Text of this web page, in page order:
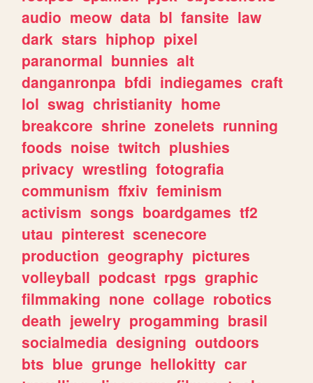
audio meow data bl fansite law
dark stars hiphop pixel
paranormal bunnies alt
danganronpa bfdi indiegames craft
lol swag christianity home
breakcore shrine zonelets running
foods noise twitch plushies
privacy wrestling fotografia
communism ffxiv feminism
activism songs boardgames tf2
utau pinterest scenecore
production geography pictures
volleyball podcast rpgs graphic
filmmaking none collage robotics
death jewelry progamming brasil
socialmedia designing outdoors
bts blue grunge hellokitty car